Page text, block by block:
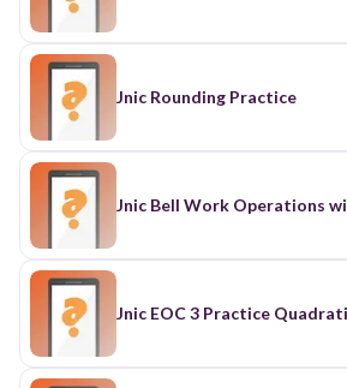
Jnic Rounding Practice
Jnic Bell Work
Jnic EOC 3 Practice